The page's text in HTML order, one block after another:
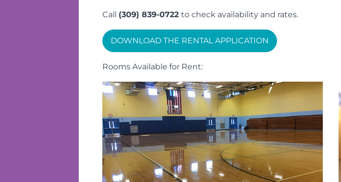
Call (309) 839-0722 to check availability and rates.
DOWNLOAD THE RENTAL APPLICATION
Rooms Available for Rent: